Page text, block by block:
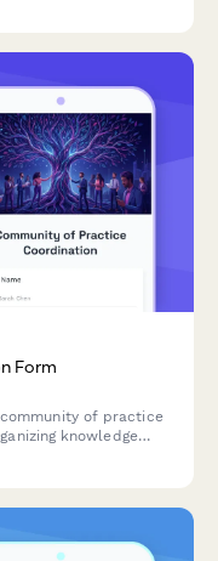
Form
of practice
knowledge